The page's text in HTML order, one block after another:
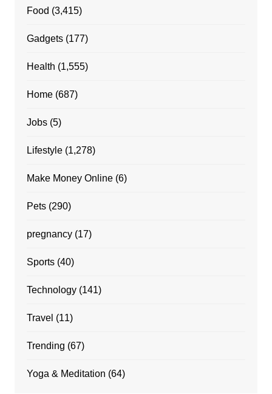
Food (3,415)
Gadgets(177)
Health (1,555)
Home(687)
Jobs(5)
Lifestyle(1,278)
Make Money Online(6)
Pets(290)
pregnancy(17)
Sports(40)
Technology(141)
Travel (11)
Trending (67)
Yoga & Meditation (64)